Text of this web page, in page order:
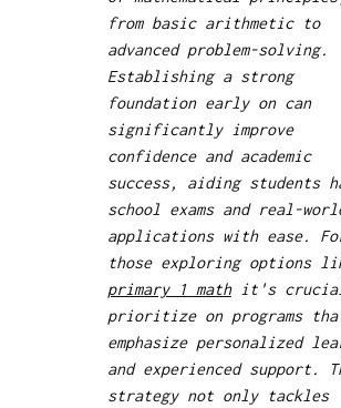
from basic arithmetic to
advanced problem-solving.
Establishing a strong
foundation early on can
significantly improve
confidence and academic
success, aiding students
school exams and real-
applications with ease.
those exploring options
primary 1 mathit's
prioritize on programs
emphasize personalized
and experienced support.
strategy not only tackles